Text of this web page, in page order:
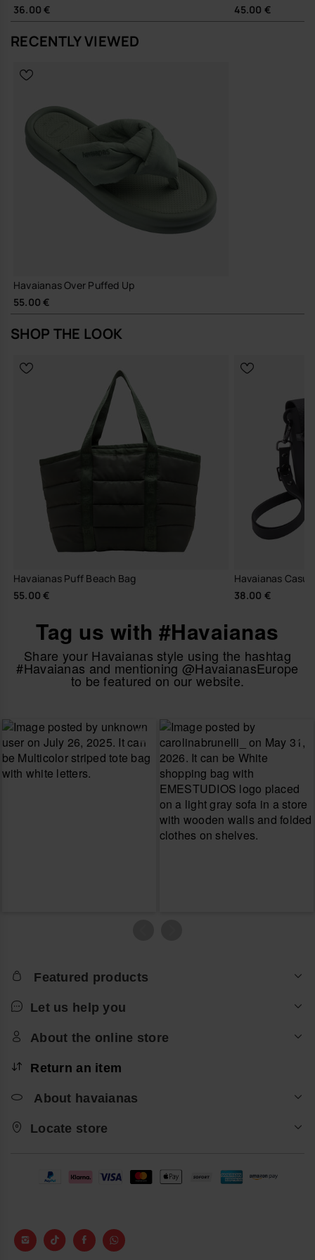
The Over Puffed Up works neatly with wide-leg trousers, easy jersey
footwear, without needing a change of pace or wardrobe.
Sustainability
supporting fewer, better sandals in your everyday rotation.
A considered update on a staple flip-flop, this is the pair you reach for
when you want a little more design, without any extra effort.
Buy online at www.havaianas-store.com, the official Havaianas store
in Europe, and take your style to the next level.
36.00 €
45.00 €
RECENTLY VIEWED
Havaianas Over Puffed Up
55.00 €
SHOP THE LOOK
Havaianas Puff Beach Bag
55.00 €
Havaianas
38.00 €
Tag us with #Havaianas
Share your Havaianas style using the hashtag
#Havaianas and mentioning @HavaianasEurope
to be featured on our website.
Featured products
Let us help you
About the online store
Return an item
About havaianas
Locate store